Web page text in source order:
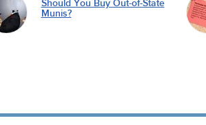
Should You Buy Out-of-State
Munis?